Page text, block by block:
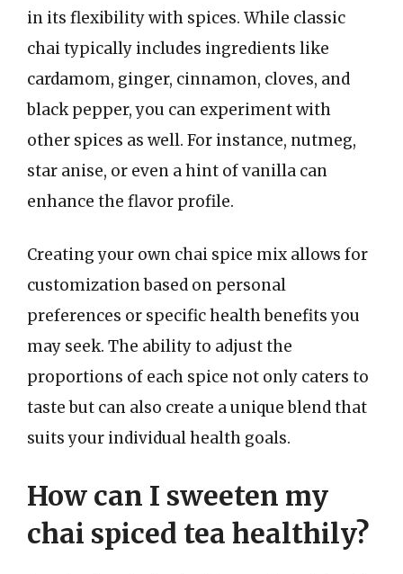
in its flexibility with spices. While classic
chai typically includes ingredients like
cardamom, ginger, cinnamon, cloves, and
black pepper, you can experiment with
other spices as well. For instance, nutmeg,
star anise, or even a hint of vanilla can
enhance the flavor profile.
Creating your own chai spice mix allows for
customization based on personal
preferences or specific health benefits you
may seek. The ability to adjust the
proportions of each spice not only caters to
taste but can also create a unique blend that
suits your individual health goals.
How can I sweeten my
chai spiced tea healthily?